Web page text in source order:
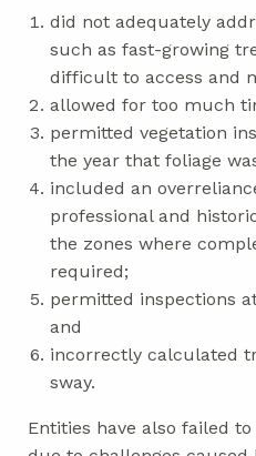
did not adequately
such as fast-growing
difficult to access and
allowed for too much
permitted vegetation
the year that foliage
included an
professional and
the zones where
required;
permitted inspections
and
incorrectly calculated
sway.
Entities have also failed